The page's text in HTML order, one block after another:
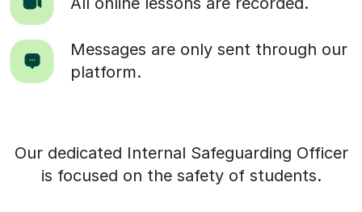
Messages are only sent through our
platform.
Our dedicated Internal Safeguarding Officer
is focused on the safety of students.